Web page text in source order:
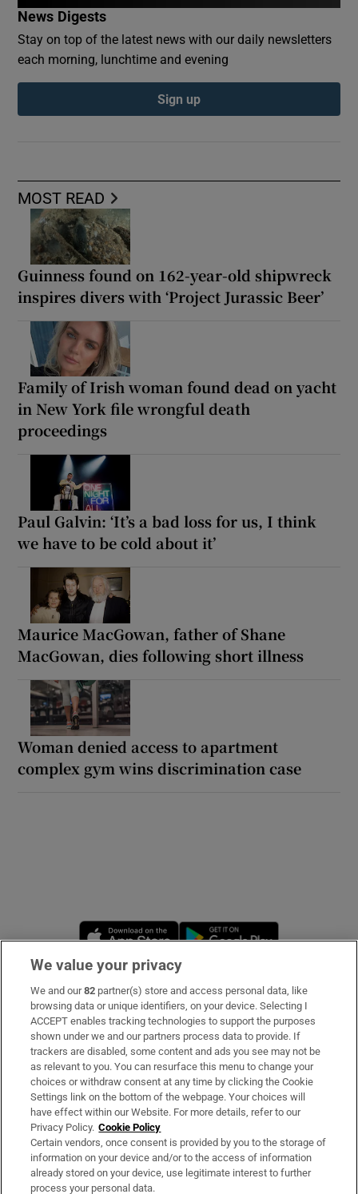
MOST READ
Guinness found on 162-year-old shipwreck
inspires divers with ‘Project Jurassic Beer’
Family of Irish woman found dead on yacht
in New York file wrongful death
proceedings
Paul Galvin: ‘It’s a bad loss for us, I think
we have to be cold about it’
Maurice MacGowan, father of Shane
MacGowan, dies following short illness
Woman denied access to apartment
complex gym wins discrimination case
News Digests
Stay on top of the latest news with our daily newsletters
each morning, lunchtime and evening
Sign up
Opens in new window
Subscribe
Support
About Us
Irish Times Products & Services
OUR PARTNERS
We value your privacy
We and our82 partner(s) store and access personal data, like
browsing data or unique identifiers, on your device. Selecting I
ACCEPT enables tracking technologies to support the purposes
shown under we and our partners process data to provide. If
trackers are disabled, some content and ads you see may not be
as relevant to you. You can resurface this menu to change your
choices or withdraw consent at any time by clicking the Cookie
Settings link on the bottom of the webpage. Your choices will
have effect within our Website. For more details, refer to our
Privacy Policy. Cookie Policy
Certain vendors, once consent is provided by you to the storage of
information on your device and/or to the access of information
already stored on your device, use legitimate interest to further
process your personal data.